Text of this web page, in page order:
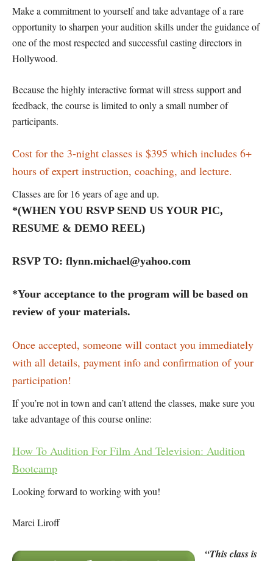
Make a commitment to yourself and take advantage of a rare
opportunity to sharpen your audition skills under the guidance of
one of the most respected and successful casting directors in
Hollywood.
Because the highly interactive format will stress support and
feedback, the course is limited to only a small number of
participants.
Cost for the 3-night classes is $395 which includes 6+
hours of expert instruction, coaching, and lecture.
Classes are for 16 years of age and up.
*(WHEN YOU RSVP SEND US YOUR PIC,
RESUME & DEMO REEL)
RSVP TO: flynn.michael@yahoo.com
*Your acceptance to the program will be based on
review of your materials.
Once accepted, someone will contact you immediately
with all details, payment info and confirmation of your
participation!
If you’re not in town and can’t attend the classes, make sure you
take advantage of this course online:
How To Audition For Film And Television: Audition
Bootcamp
Looking forward to working with you!
Marci Liroff
“This class is